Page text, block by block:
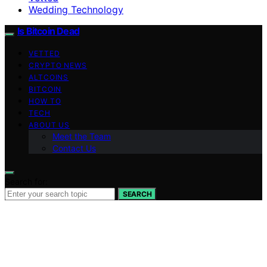
Wedding Technology
Is Bitcoin Dead
VETTED
CRYPTO NEWS
ALTCOINS
BITCOIN
HOW TO
TECH
ABOUT US
Meet the Team
Contact Us
SEARCH